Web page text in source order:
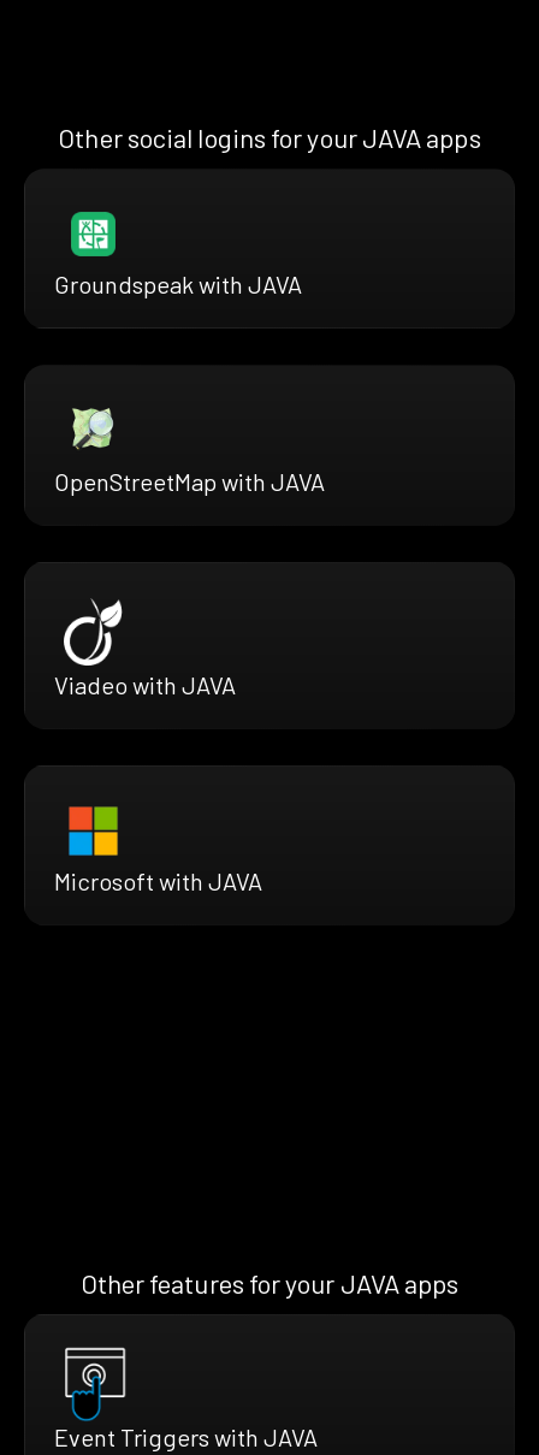
Other social logins for your JAVA apps
Groundspeak with JAVA
OpenStreetMap with JAVA
Viadeo with JAVA
Microsoft with JAVA
Other features for your JAVA apps
Event Triggers with JAVA